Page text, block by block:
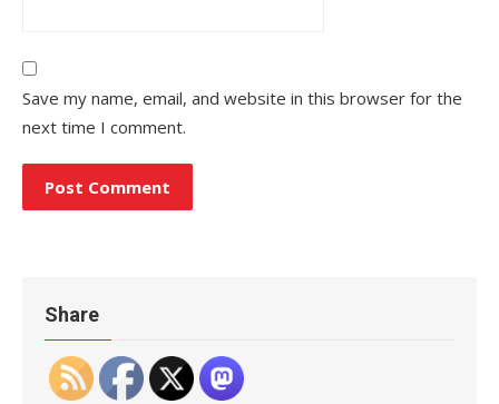
Save my name, email, and website in this browser for the
next time I comment.
Share